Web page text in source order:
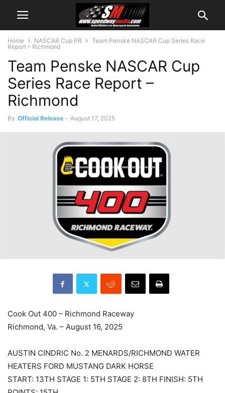
Home NASCAR Cup PR
Team Penske NASCAR Cup Series Race
Report – Richmond
Team Penske NASCAR Cup
Series Race Report –
Richmond
By Official Release - August 17, 2025
Cook Out 400 – Richmond Raceway
Richmond, Va. – August 16, 2025
AUSTIN CINDRIC No. 2 MENARDS/RICHMOND WATER
HEATERS FORD MUSTANG DARK HORSE
START: 13TH STAGE 1: 5TH STAGE 2: 8TH FINISH: 5TH